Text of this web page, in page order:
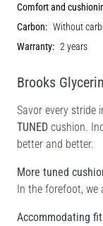
Comfort and
Carbon: Without
Warranty: 2 years
Brooks
Savor every stride
TUNED cushion.
better and better.
More tuned
In the forefoot, we
Accommodating fit